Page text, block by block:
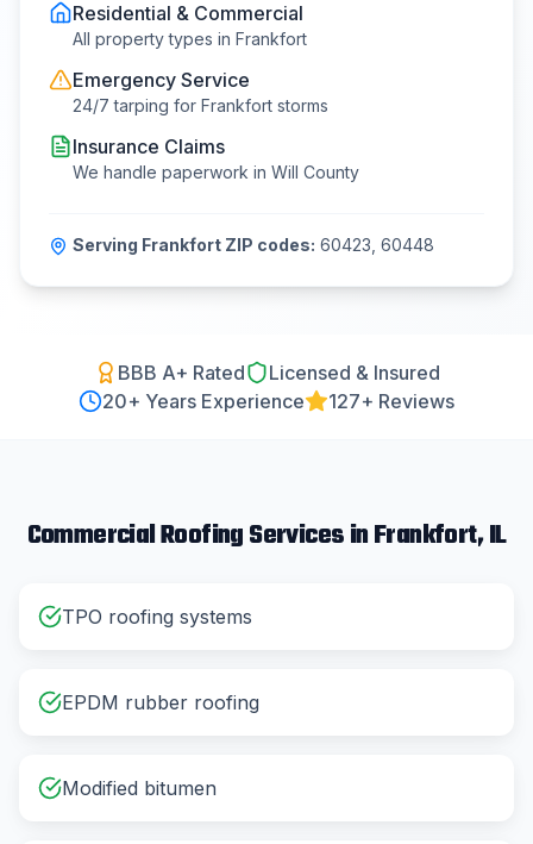
Residential & Commercial
All property types in Frankfort
Emergency Service
24/7 tarping for Frankfort storms
Insurance Claims
We handle paperwork in Will County
Serving Frankfort ZIP codes: 60423, 60448
BBB A+ Rated
Licensed & Insured
20+ Years Experience 127+ Reviews
Commercial RoofingServices inFrankfort, IL
TPO roofing systems
EPDM rubber roofing
Modified bitumen